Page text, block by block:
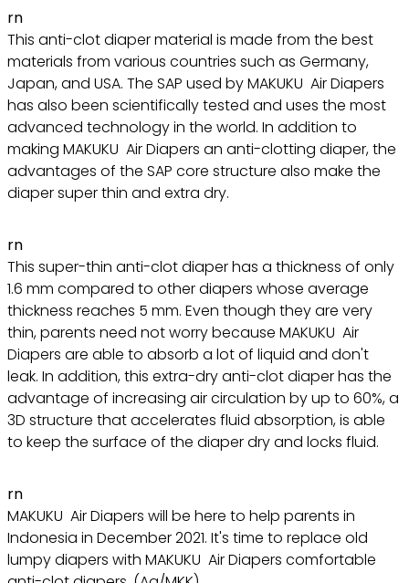
rn
This anti-clot diaper material is made from the best
materials from various countries such as Germany,
Japan, and USA. The SAP used by MAKUKU Air Diapers
has also been scientifically tested and uses the most
advanced technology in the world. In addition to
making MAKUKU Air Diapers an anti-clotting diaper, the
advantages of the SAP core structure also make the
diaper super thin and extra dry.
rn
This super-thin anti-clot diaper has a thickness of only
1.6 mm compared to other diapers whose average
thickness reaches 5 mm. Even though they are very
thin, parents need not worry because MAKUKU Air
Diapers are able to absorb a lot of liquid and don't
leak. In addition, this extra-dry anti-clot diaper has the
advantage of increasing air circulation by up to 60%, a
3D structure that accelerates fluid absorption, is able
to keep the surface of the diaper dry and locks fluid.
rn
MAKUKU Air Diapers will be here to help parents in
Indonesia in December 2021. It's time to replace old
lumpy diapers with MAKUKU Air Diapers comfortable